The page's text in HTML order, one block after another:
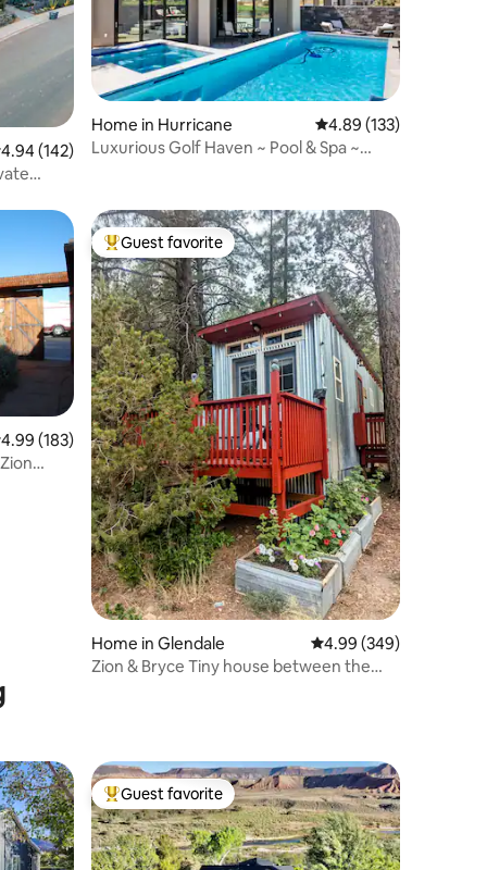
out of 5 average rating, 142 reviews
4.94 (142)
Home in Hurricane 4.89 out of 5 average
4.89 (133)
Luxurious Golf Haven ~ Pool & Spa ~
out of 5 average rating, 183 reviews
4.99 (183)
Top guest favorite
Guest favorite
Home in Glendale 4.99 out of 5 average
4.99 (349)
Zion & Bryce Tiny house between the
Top guest favorite
Guest favorite